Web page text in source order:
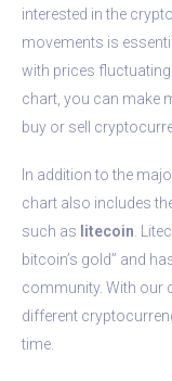
interested in the
movements is
with prices
chart, you can make
buy or sell
In addition to the
chart also includes
such as litecoin .
bitcoin’s gold” and
community. With our
different
time.